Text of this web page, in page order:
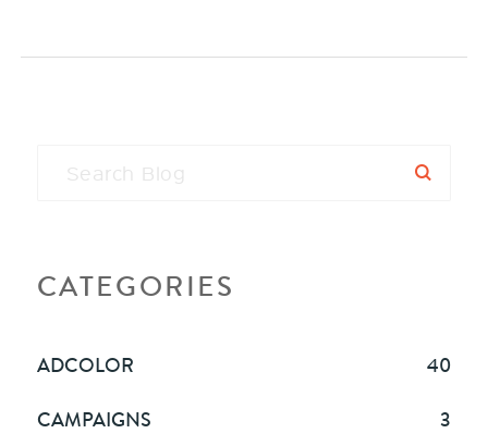
CATEGORIES
ADCOLOR
40
CAMPAIGNS
3